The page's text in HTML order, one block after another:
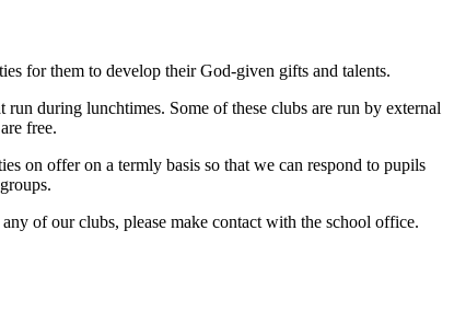
for them to develop their God-given gifts and talents.
during lunchtimes. Some of these clubs are run by external
free.
on offer on a termly basis so that we can respond to pupils
of our clubs, please make contact with the school office.